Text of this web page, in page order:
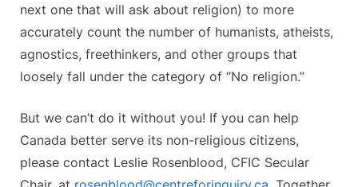
next one that will ask about religion) to more
accurately count the number of humanists, atheists,
agnostics, freethinkers, and other groups that
loosely fall under the category of “No religion.”
But we can’t do it without you! If you can help
Canada better serve its non-religious citizens,
please contact Leslie Rosenblood, CFIC Secular